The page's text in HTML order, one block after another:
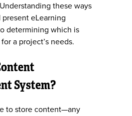
these ways
eLearning
determining which is
a project’s needs.
System?
to store content—any